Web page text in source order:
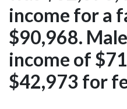
income for a
$90,968.
income of
$42,973 for